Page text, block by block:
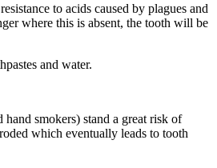
to acids caused by plagues and
where this is absent, the tooth will be
and water.
hand smokers) stand a great risk of
which eventually leads to tooth